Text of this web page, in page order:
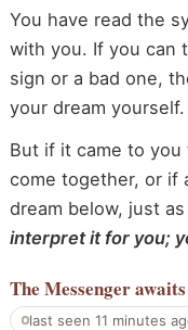
You have read the
with you. If you can
sign or a bad one,
your dream yourself.
But if it came to
come together, or if
dream below, just
interpret it for you;
The Messenger
last seen 11 minutes